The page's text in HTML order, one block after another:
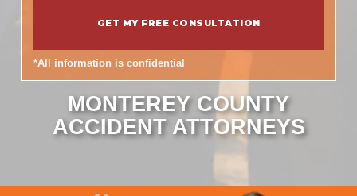
*All information is confidential
MONTEREY COUNTY
ACCIDENT ATTORNEYS